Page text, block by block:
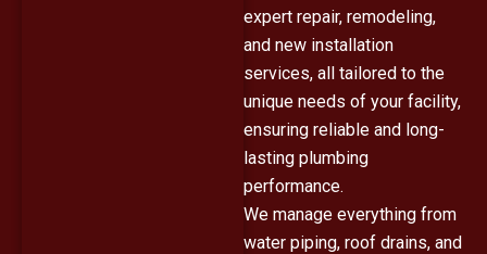
expert repair, remodeling,
and new installation
services, all tailored to the
unique needs of your facility,
ensuring reliable and long-
lasting plumbing
performance.
We manage everything from
water piping, roof drains, and